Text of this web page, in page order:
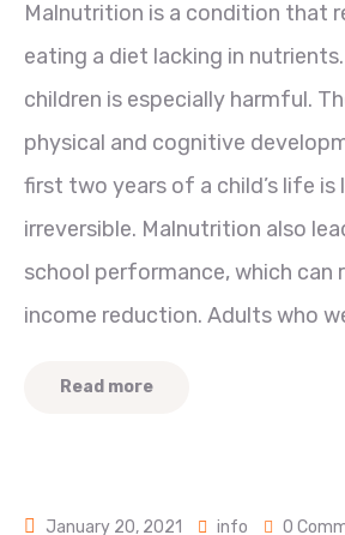
Malnutrition is a condition that
eating a diet lacking in
children is especially harmful.
physical and cognitive
first two years of a child’s life is
irreversible. Malnutrition also
school performance, which can
income reduction. Adults who
Read more
January 20, 2021 info 0